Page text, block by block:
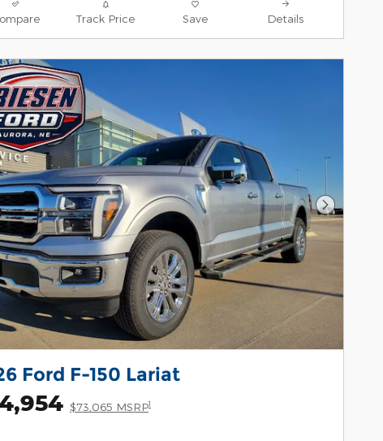
Track Price Save Details
Next
Ford F-150 Lariat
$73,065 MSRP1